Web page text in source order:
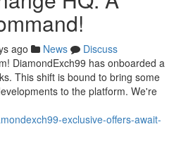
ago News
Discuss
DiamondExch99 has onboarded a
This shift is bound to bring some
to the platform. We're
exclusive-offers-await-